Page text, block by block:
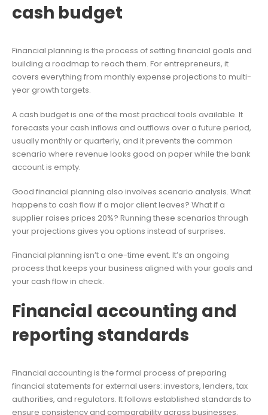
cash budget
Financial planning is the process of setting financial goals and
building a roadmap to reach them. For entrepreneurs, it
covers everything from monthly expense projections to multi-
year growth targets.
A cash budget is one of the most practical tools available. It
forecasts your cash inflows and outflows over a future period,
usually monthly or quarterly, and it prevents the common
scenario where revenue looks good on paper while the bank
account is empty.
Good financial planning also involves scenario analysis. What
happens to cash flow if a major client leaves? What if a
supplier raises prices 20%? Running these scenarios through
your projections gives you options instead of surprises.
Financial planning isn’t a one-time event. It’s an ongoing
process that keeps your business aligned with your goals and
your cash flow in check.
Financial accounting and
reporting standards
Financial accounting is the formal process of preparing
financial statements for external users: investors, lenders, tax
authorities, and regulators. It follows established standards to
ensure consistency and comparability across businesses.